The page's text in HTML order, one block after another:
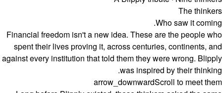
The thinkers
Who saw it coming.
Financial freedom isn't a new idea. These are the people who
spent their lives proving it, across centuries, continents, and
against every institution that told them they were wrong. Blipply
was inspired by their thinking.
arrow_downwardScroll to meet them